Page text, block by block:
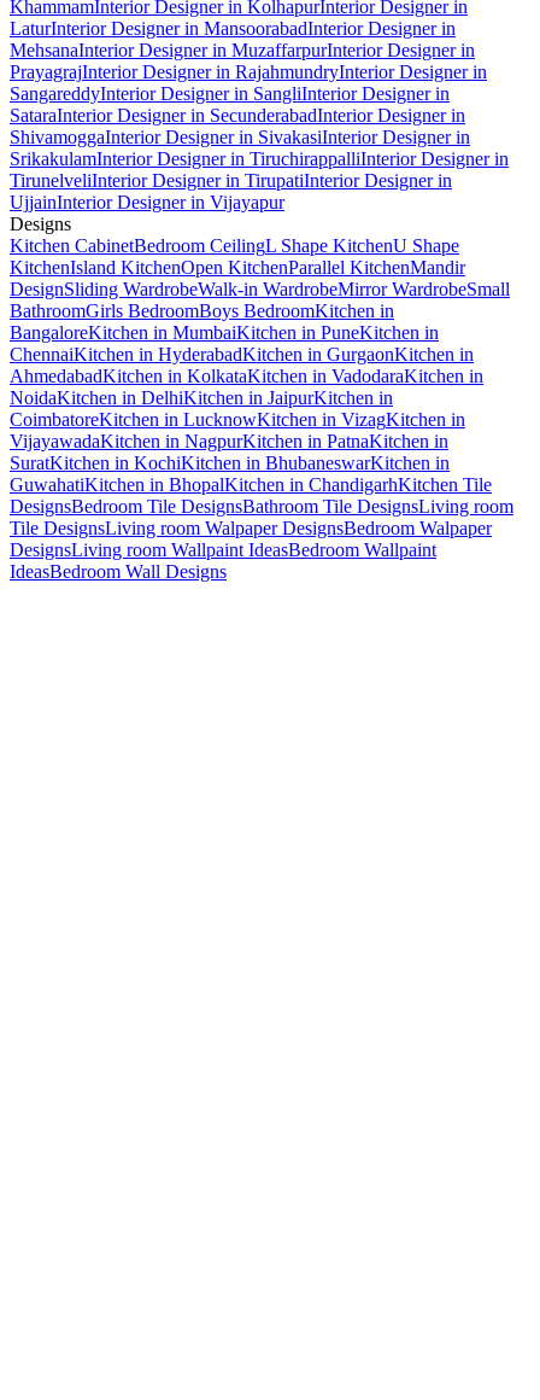
KhammamInterior Designer in KolhapurInterior Designer in
LaturInterior Designer in MansoorabadInterior Designer in
MehsanaInterior Designer in MuzaffarpurInterior Designer in
PrayagrajInterior Designer in RajahmundryInterior Designer in
SangareddyInterior Designer in SangliInterior Designer in
SataraInterior Designer in SecunderabadInterior Designer in
ShivamoggaInterior Designer in SivakasiInterior Designer in
SrikakulamInterior Designer in TiruchirappalliInterior Designer in
TirunelveliInterior Designer in TirupatiInterior Designer in
UjjainInterior Designer in Vijayapur
Designs
Kitchen CabinetBedroom CeilingL Shape KitchenU Shape
KitchenIsland KitchenOpen KitchenParallel KitchenMandir
DesignSliding WardrobeWalk-in WardrobeMirror WardrobeSmall
BathroomGirls BedroomBoys BedroomKitchen in
BangaloreKitchen in MumbaiKitchen in PuneKitchen in
ChennaiKitchen in HyderabadKitchen in GurgaonKitchen in
AhmedabadKitchen in KolkataKitchen in VadodaraKitchen in
NoidaKitchen in DelhiKitchen in JaipurKitchen in
CoimbatoreKitchen in LucknowKitchen in VizagKitchen in
VijayawadaKitchen in NagpurKitchen in PatnaKitchen in
SuratKitchen in KochiKitchen in BhubaneswarKitchen in
GuwahatiKitchen in BhopalKitchen in ChandigarhKitchen Tile
DesignsBedroom Tile DesignsBathroom Tile DesignsLiving room
Tile DesignsLiving room Walpaper DesignsBedroom Walpaper
DesignsLiving room Wallpaint IdeasBedroom Wallpaint
IdeasBedroom Wall Designs